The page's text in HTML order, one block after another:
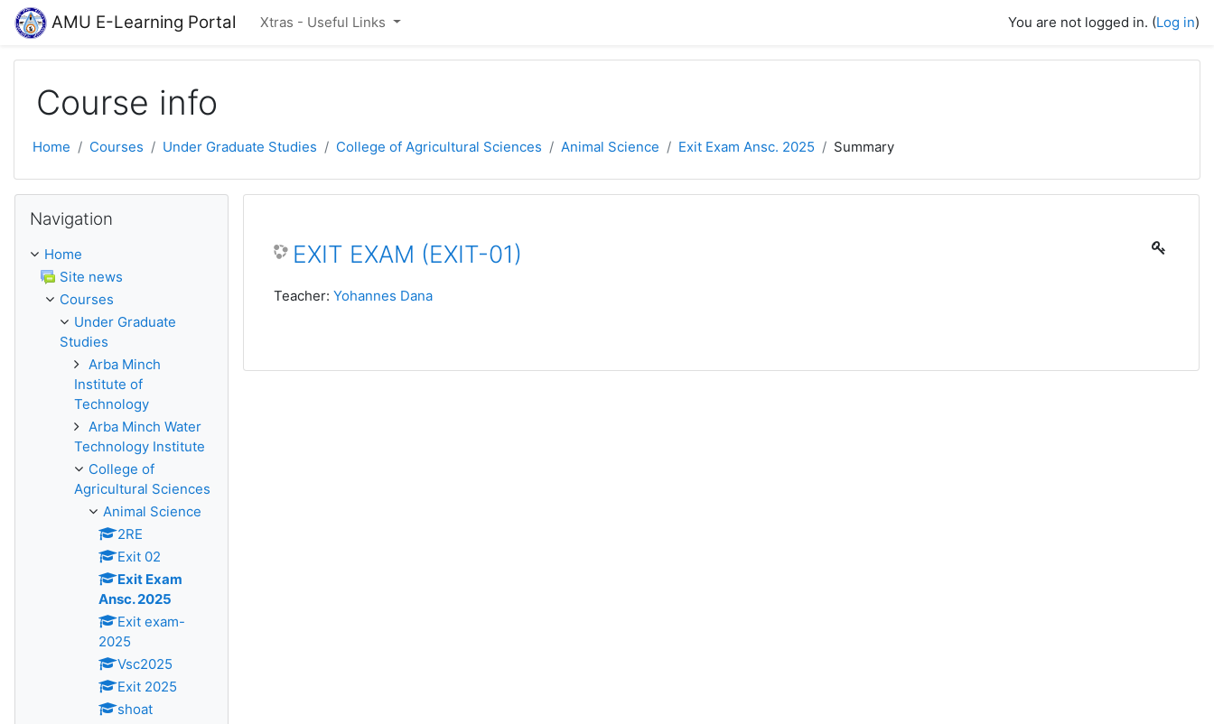
Skip to main content
AMU E-Learning Portal Xtras - Useful Links You are not logged in. (Log in)
Course info
Home Courses Under Graduate Studies College of Agricultural Sciences Animal Science Exit Exam Ansc. 2025 Summary
EXIT EXAM (EXIT-01)
Teacher: Yohannes Dana
Navigation
Home
Site news
Courses
Under Graduate
Studies
Arba Minch
Institute of
Technology
Arba Minch Water
Technology Institute
College of
Agricultural Sciences
Animal Science
2RE
Exit 02
Exit Exam
Ansc. 2025
Exit exam-
2025
Vsc2025
Exit 2025
shoat